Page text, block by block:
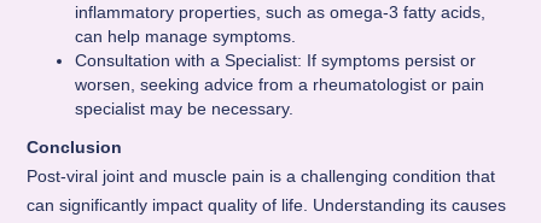
inflammatory properties, such as omega-3 fatty acids,
can help manage symptoms.
Consultation with a Specialist: If symptoms persist or
worsen, seeking advice from a rheumatologist or pain
specialist may be necessary.
Conclusion
Post-viral joint and muscle pain is a challenging condition that
can significantly impact quality of life. Understanding its causes